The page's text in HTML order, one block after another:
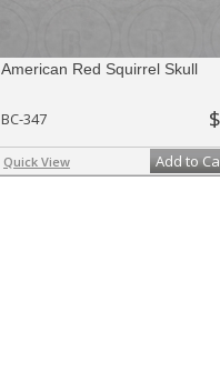
American Red Squirrel Skull
BC-347
Quick View Add to